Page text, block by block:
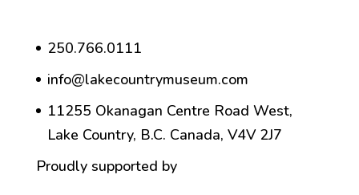
250.766.0111
info@lakecountrymuseum.com
11255 Okanagan Centre Road West,
Lake Country, B.C. Canada, V4V 2J7
Proudly supported by